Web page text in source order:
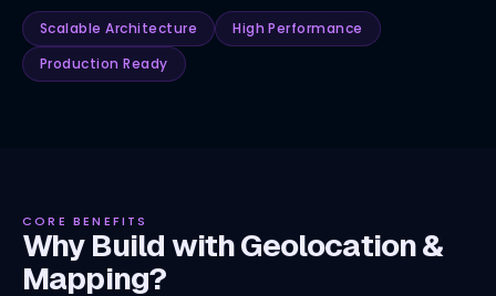
Scalable Architecture
High Performance
Production Ready
CORE BENEFITS
Why Build with Geolocation &
Mapping?